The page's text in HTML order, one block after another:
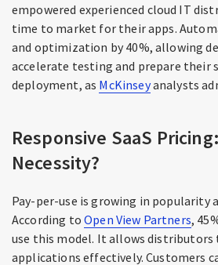
empowered experienced cloud IT
time to market for their apps.
and optimization by 40%, allowing
accelerate testing and prepare their
deployment, as McKinseyanalysts
Responsive SaaS
Necessity?
Pay-per-use is growing in popularity
According toOpen View Partners,
use this model. It allows
applications effectively. Customers